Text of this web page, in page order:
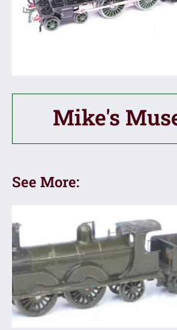
Mike's
See More: